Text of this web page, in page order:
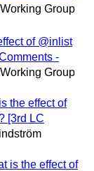
Group
of @inlist
-
Group
the effect of
[3rd LC
is the effect of